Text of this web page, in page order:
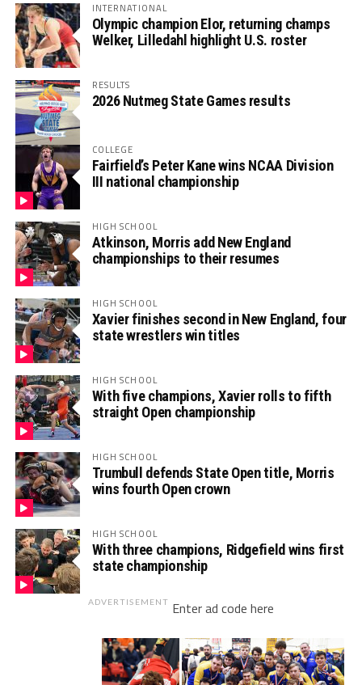
INTERNATIONAL
Olympic champion Elor, returning champs
Welker, Lilledahl highlight U.S. roster
RESULTS
2026 Nutmeg State Games results
COLLEGE
Fairfield’s Peter Kane wins NCAA Division
III national championship
HIGH SCHOOL
Atkinson, Morris add New England
championships to their resumes
HIGH SCHOOL
Xavier finishes second in New England, four
state wrestlers win titles
HIGH SCHOOL
With five champions, Xavier rolls to fifth
straight Open championship
HIGH SCHOOL
Trumbull defends State Open title, Morris
wins fourth Open crown
HIGH SCHOOL
With three champions, Ridgefield wins first
state championship
ADVERTISEMENT Enter ad code here